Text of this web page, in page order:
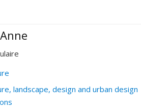
landscape, design and urban design